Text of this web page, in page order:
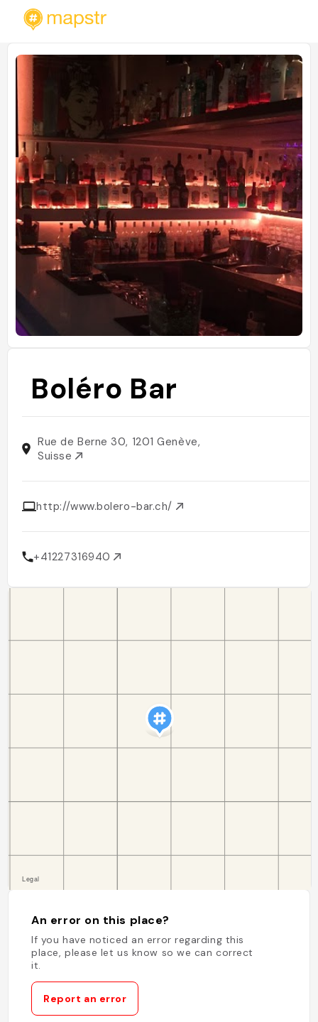
Boléro Bar
Rue de Berne 30, 1201 Genève,
Suisse
http://www.bolero-bar.ch/
+41227316940
An error on this place?
If you have noticed an error regarding this
place, please let us know so we can correct
it.
Report an error